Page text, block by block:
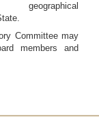
Committee may
members and